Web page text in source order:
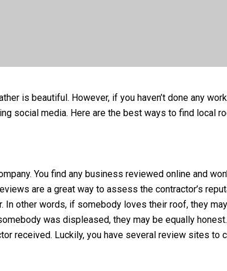
is beautiful. However, if you haven’t done any
social media. Here are the best ways to find local
You find any business reviewed online and
are a great way to assess the contractor’s
other words, if somebody loves their roof, they
was displeased, they may be equally
received. Luckily, you have several review sites to